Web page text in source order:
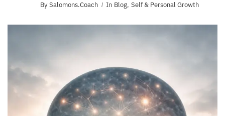
By Salomons.coach In Blog, Self & Personal Growth